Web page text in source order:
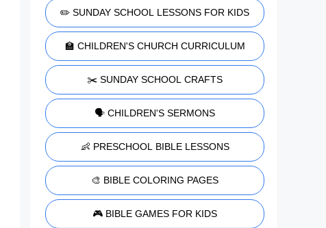
✏️ SUNDAY SCHOOL LESSONS FOR KIDS
🏫 CHILDREN'S CHURCH CURRICULUM
✂️ SUNDAY SCHOOL CRAFTS
🗣️ CHILDREN'S SERMONS
👶 PRESCHOOL BIBLE LESSONS
🎨 BIBLE COLORING PAGES
🎮 BIBLE GAMES FOR KIDS